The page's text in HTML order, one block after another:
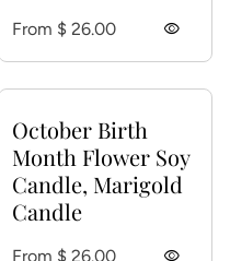
Regular price
From $ 26.00 visibility
October Birth
Month Flower Soy
Candle, Marigold
Candle
Regular price
From $ 26.00 visibility